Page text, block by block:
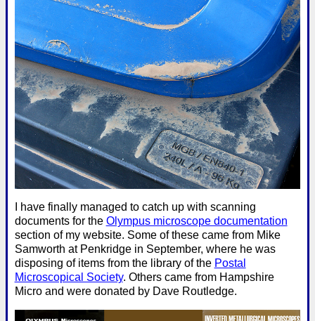
I have finally managed to catch up with scanning
documents for the Olympus microscope documentation
section of my website. Some of these came from Mike
Samworth at Penkridge in September, where he was
disposing of items from the library of the Postal
Microscopical Society. Others came from Hampshire
Micro and were donated by Dave Routledge.